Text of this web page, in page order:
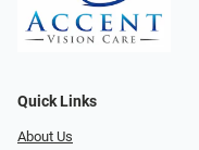
Quick Links
About Us